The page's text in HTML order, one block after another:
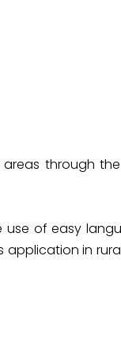
through
of easy
in